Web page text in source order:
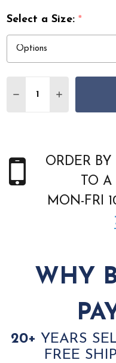
Select a Size:*
DECREASE QUANTITY
INCREASE
ORDER
TO A
MON-FRI
WHY
20+ YEARS
FREE